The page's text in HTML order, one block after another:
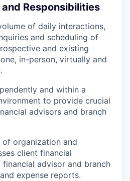
Responsibilities
of daily interactions,
and scheduling of
and existing
in-person, virtually and
and within a
to provide crucial
advisors and branch
of organization and
client financial
advisor and branch
expense reports.